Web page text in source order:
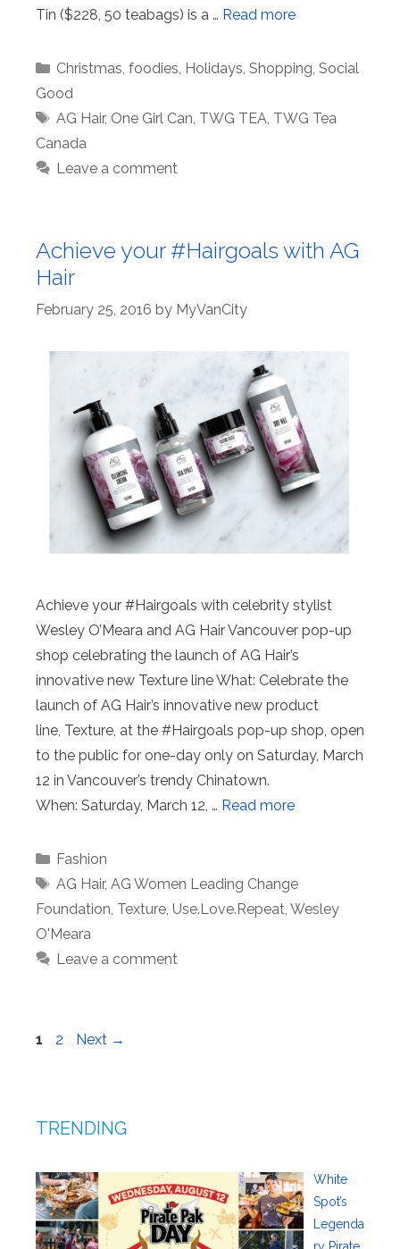
Tin ($228, 50 teabags) is a … Read more
Categories
Christmas, foodies, Holidays, Shopping, Social
Good
Tags
AG Hair, One Girl Can, TWG TEA, TWG Tea
Canada
Leave a comment
Achieve your #Hairgoals with AG
Hair
February 25, 2016 by MyVanCity
Achieve your #Hairgoals with celebrity stylist
Wesley O’Meara and AG Hair Vancouver pop-up
shop celebrating the launch of AG Hair’s
innovative new Texture line What: Celebrate the
launch of AG Hair’s innovative new product
line, Texture, at the #Hairgoals pop-up shop, open
to the public for one-day only on Saturday, March
12 in Vancouver’s trendy Chinatown.
When: Saturday, March 12, … Read more
Categories
Fashion
Tags
AG Hair, AG Women Leading Change
Foundation Texture Use.Love.Repeat Wesley
O'Meara
Leave a comment
Page
1 Page
2 Next →
TRENDING
White
Spot’s
Legenda
ry Pirate